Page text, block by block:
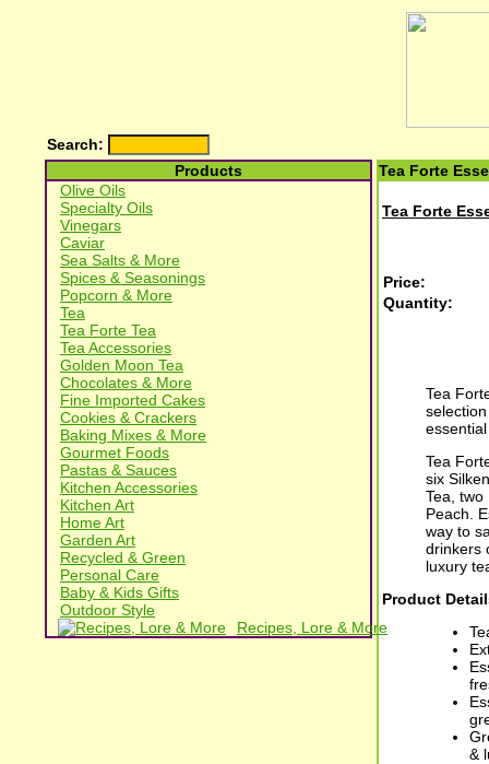
Search:
Products
Olive Oils
Specialty Oils
Vinegars
Caviar
Sea Salts & More
Spices & Seasonings
Popcorn & More
Tea
Tea Forte Tea
Tea Accessories
Golden Moon Tea
Chocolates & More
Fine Imported Cakes
Cookies & Crackers
Baking Mixes & More
Gourmet Foods
Pastas & Sauces
Kitchen Accessories
Kitchen Art
Home Art
Garden Art
Recycled & Green
Personal Care
Baby & Kids Gifts
Outdoor Style
Recipes, Lore & More
Tea Forte
Tea Forte
Price:
Quantity:
Tea
Tea
six
Tea, two
Peach.
way to
drinkers
luxury
Product
&